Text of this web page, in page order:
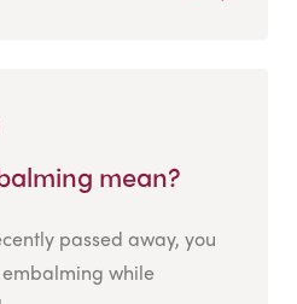
mean?
passed away, you
while